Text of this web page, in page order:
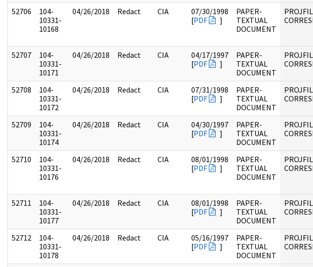
52706
104-
10331-
10168
04/26/2018 Redact CIA
07/30/1998
[PDF ]
PAPER-
TEXTUAL
DOCUMENT
52707
104-
10331-
10171
04/26/2018 Redact CIA
04/17/1997
[PDF ]
PAPER-
TEXTUAL
DOCUMENT
52708
104-
10331-
10172
04/26/2018 Redact CIA
07/31/1998
[PDF ]
PAPER-
TEXTUAL
DOCUMENT
52709
104-
10331-
10174
04/26/2018 Redact CIA
04/30/1997
[PDF ]
PAPER-
TEXTUAL
DOCUMENT
52710
104-
10331-
10176
04/26/2018 Redact CIA
08/01/1998
[PDF ]
PAPER-
TEXTUAL
DOCUMENT
52711
104-
10331-
10177
04/26/2018 Redact CIA
08/01/1998
[PDF ]
PAPER-
TEXTUAL
DOCUMENT
52712
104-
10331-
10178
04/26/2018 Redact CIA
05/16/1997
[PDF ]
PAPER-
TEXTUAL
DOCUMENT